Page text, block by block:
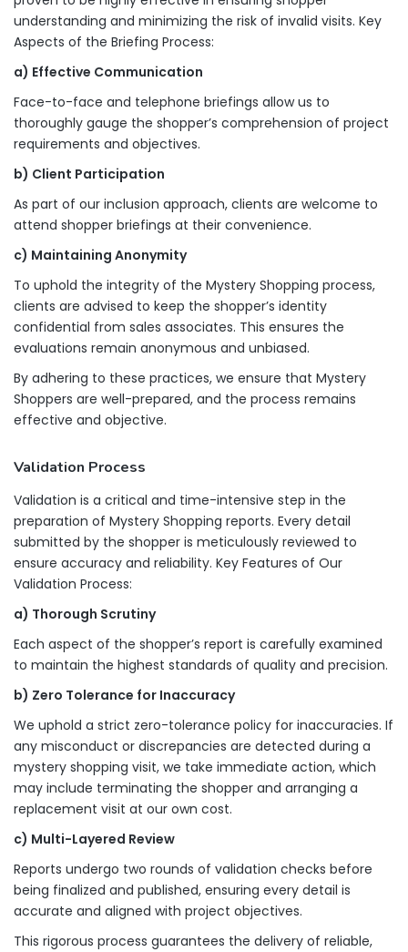
understanding and minimizing the risk of invalid visits. Key
Aspects of the Briefing Process:
a) Effective Communication
Face-to-face and telephone briefings allow us to
thoroughly gauge the shopper’s comprehension of project
requirements and objectives.
b) Client Participation
As part of our inclusion approach, clients are welcome to
attend shopper briefings at their convenience.
c) Maintaining Anonymity
To uphold the integrity of the Mystery Shopping process,
clients are advised to keep the shopper’s identity
confidential from sales associates. This ensures the
evaluations remain anonymous and unbiased.
By adhering to these practices, we ensure that Mystery
Shoppers are well-prepared, and the process remains
effective and objective.
Validation Process
Validation is a critical and time-intensive step in the
preparation of Mystery Shopping reports. Every detail
submitted by the shopper is meticulously reviewed to
ensure accuracy and reliability. Key Features of Our
Validation Process:
a) Thorough Scrutiny
Each aspect of the shopper’s report is carefully examined
to maintain the highest standards of quality and precision.
b) Zero Tolerance for Inaccuracy
We uphold a strict zero-tolerance policy for inaccuracies. If
any misconduct or discrepancies are detected during a
mystery shopping visit, we take immediate action, which
may include terminating the shopper and arranging a
replacement visit at our own cost.
c) Multi-Layered Review
Reports undergo two rounds of validation checks before
being finalized and published, ensuring every detail is
accurate and aligned with project objectives.
This rigorous process guarantees the delivery of reliable,